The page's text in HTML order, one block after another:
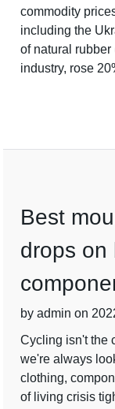
commodity
including the
of natural
industry, rose
Best
drops on
by admin on
Cycling isn't the
we're always
clothing,
of living crisis